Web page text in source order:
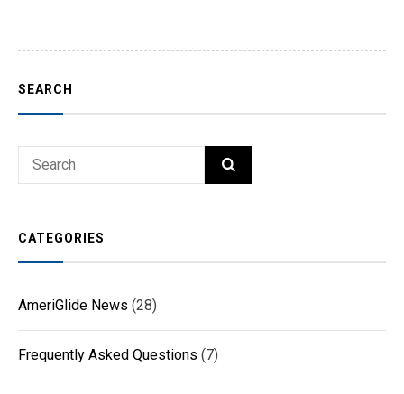
SEARCH
Search
SEARCH
CATEGORIES
AmeriGlide News (28)
Frequently Asked Questions (7)